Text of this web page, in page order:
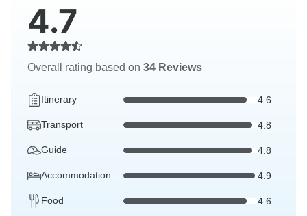
4.7
Overall rating based on 34 Reviews
Itinerary 4.6
Transport 4.8
Guide 4.8
Accommodation 4.9
Food 4.6